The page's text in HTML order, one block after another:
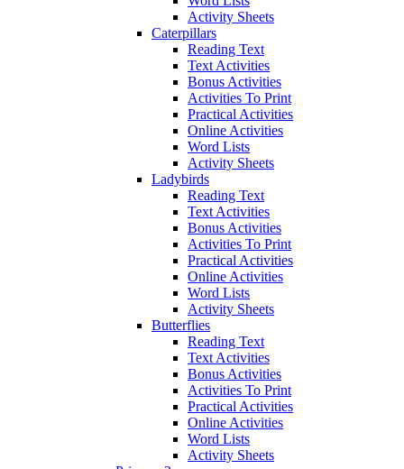
Activity Sheets
Caterpillars
Reading Text
Text Activities
Bonus Activities
Activities To Print
Practical Activities
Online Activities
Word Lists
Activity Sheets
Ladybirds
Reading Text
Text Activities
Bonus Activities
Activities To Print
Practical Activities
Online Activities
Word Lists
Activity Sheets
Butterflies
Reading Text
Text Activities
Bonus Activities
Activities To Print
Practical Activities
Online Activities
Word Lists
Activity Sheets